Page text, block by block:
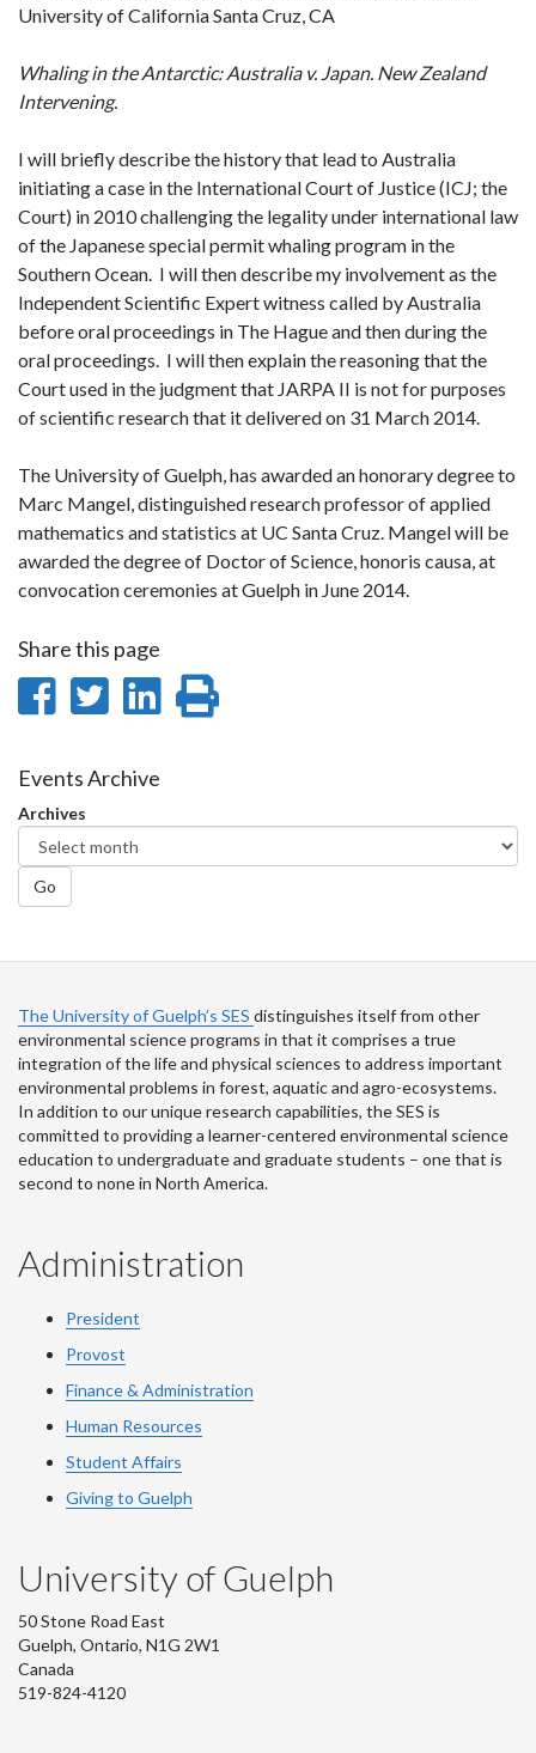
University of California Santa Cruz, CA
Whaling in the Antarctic: Australia v. Japan. New Zealand
Intervening.
I will briefly describe the history that lead to Australia
initiating a case in the International Court of Justice (ICJ; the
Court) in 2010 challenging the legality under international law
of the Japanese special permit whaling program in the
Southern Ocean. I will then describe my involvement as the
Independent Scientific Expert witness called by Australia
before oral proceedings in The Hague and then during the
oral proceedings. I will then explain the reasoning that the
Court used in the judgment that JARPA II is not for purposes
of scientific research that it delivered on 31 March 2014.
The University of Guelph, has awarded an honorary degree to
Marc Mangel, distinguished research professor of applied
mathematics and statistics at UC Santa Cruz. Mangel will be
awarded the degree of Doctor of Science, honoris causa, at
convocation ceremonies at Guelph in June 2014.
Share this page
Share
Facebook
Share
Twitter
Share
Events Archive
Archives
Go
The University of Guelph’s SES distinguishes itself from other
environmental science programs in that it comprises a true
integration of the life and physical sciences to address important
environmental problems in forest, aquatic and agro-ecosystems.
In addition to our unique research capabilities, the SES is
committed to providing a learner-centered environmental science
education to undergraduate and graduate students – one that is
second to none in North America.
Administration
President
Provost
Finance & Administration
Human Resources
Student Affairs
Giving to Guelph
University of Guelph
50 Stone Road East
Guelph, Ontario, N1G 2W1
Canada
519-824-4120